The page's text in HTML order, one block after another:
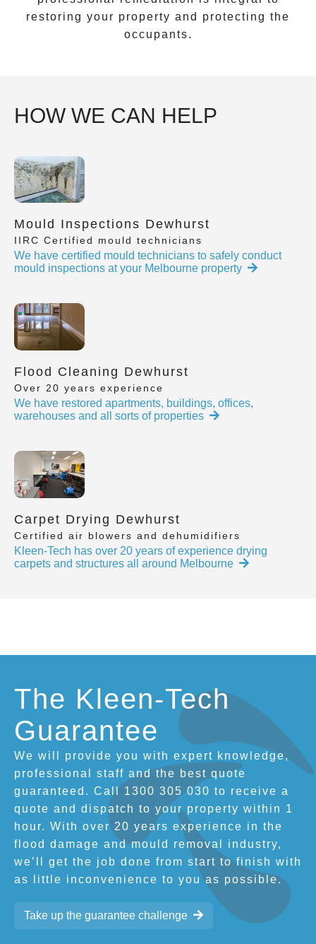
restoring your property and protecting the
occupants.
HOW WE CAN HELP
Mould Inspections Dewhurst
IIRC Certified mould technicians
We have certified mould technicians to safely conduct
mould inspections at your Melbourne property
Flood Cleaning Dewhurst
Over 20 years experience
We have restored apartments, buildings, offices,
warehouses and all sorts of properties
Carpet Drying Dewhurst
Certified air blowers and dehumidifiers
Kleen-Tech has over 20 years of experience drying
carpets and structures all around Melbourne
The Kleen-Tech
Guarantee
We will provide you with expert knowledge,
professional staff and the best quote
guaranteed. Call 1300 305 030 to receive a
quote and dispatch to your property within 1
hour. With over 20 years experience in the
flood damage and mould removal industry,
we’ll get the job done from start to finish with
as little inconvenience to you as possible.
Take up the guarantee challenge